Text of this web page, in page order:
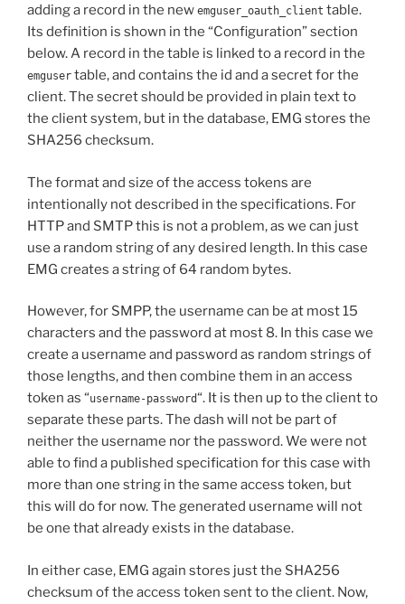
adding a record in the new emguser_oauth_client table.
Its definition is shown in the “Configuration” section
below. A record in the table is linked to a record in the
emguser table, and contains the id and a secret for the
client. The secret should be provided in plain text to
the client system, but in the database, EMG stores the
SHA256 checksum.
The format and size of the access tokens are
intentionally not described in the specifications. For
HTTP and SMTP this is not a problem, as we can just
use a random string of any desired length. In this case
EMG creates a string of 64 random bytes.
However, for SMPP, the username can be at most 15
characters and the password at most 8. In this case we
create a username and password as random strings of
those lengths, and then combine them in an access
token as “username-password“. It is then up to the client to
separate these parts. The dash will not be part of
neither the username nor the password. We were not
able to find a published specification for this case with
more than one string in the same access token, but
this will do for now. The generated username will not
be one that already exists in the database.
In either case, EMG again stores just the SHA256
checksum of the access token sent to the client. Now,